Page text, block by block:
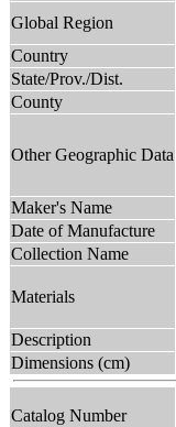
Global Region
Country
State/Prov./Dist.
County
Other Geographic Data
Maker's Name
Date of Manufacture
Collection Name
Materials
Description
Dimensions (cm)
Catalog Number